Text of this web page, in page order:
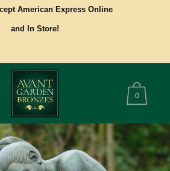
American Express Online
and In Store!
0